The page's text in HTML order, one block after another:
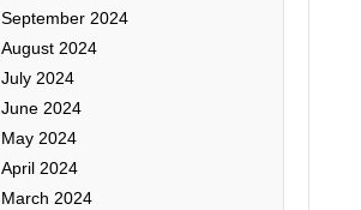
September 2024
August 2024
July 2024
June 2024
May 2024
April 2024
March 2024